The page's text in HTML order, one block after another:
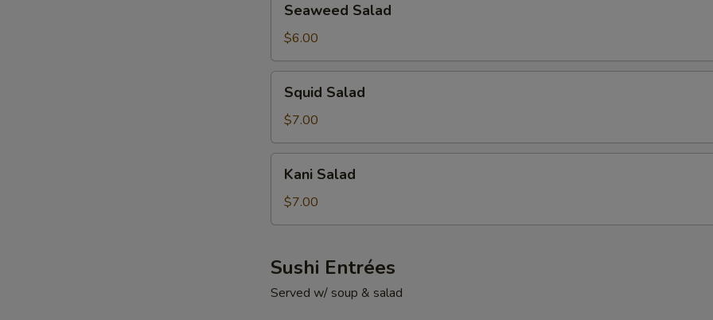
Salad
Seaweed Salad
$6.00
Salad
Squid Salad
$7.00
Salad
Kani Salad
$7.00
Sushi Entrées
Served w/ soup & salad